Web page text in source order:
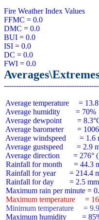
Fire Weather Index Values
FFMC = 0.0
DMC = 0.0
BUI = 0.0
ISI = 0.0
DC = 0.0
Average temperature     =
Average humidity        = 70%
Average dewpoint        =
Average barometer       =
Average windspeed       = 1.6
Average gustspeed       = 2.9
Average direction       = 276°
Rainfall for month      = 44.3
Rainfall for year       = 214.4
Rainfall for day        = 2.5 mm
Maximum temperature     =
Minimum temperature     =
Maximum humidity        =